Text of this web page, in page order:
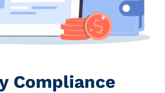
Compliance